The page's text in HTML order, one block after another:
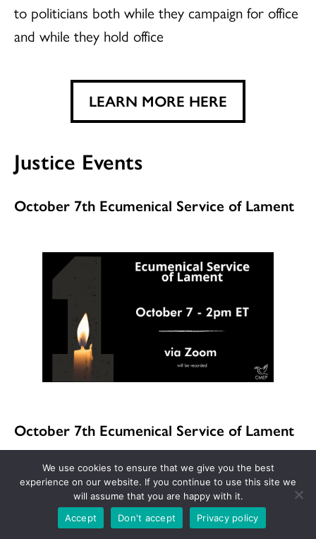
to politicians both while they campaign for office
and while they hold office
LEARN MORE HERE
Justice Events
October 7th Ecumenical Service of Lament
October 7th Ecumenical Service of Lament
Join Churches for Middle East Peace (CMEP) on
October 7th for a virtual service of lament as
we reflect on the one-year anniversary of the
We use cookies to ensure that we give you the best
experience on our website. If you continue to use this site we
will assume that you are happy with it.
Accept
Don't accept Privacy policy